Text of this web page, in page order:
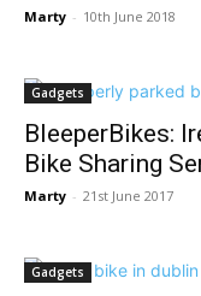
Marty - 10th June 2018
Gadgets
BleeperBikes:
Bike Sharing
Marty - 21st June 2017
Gadgets